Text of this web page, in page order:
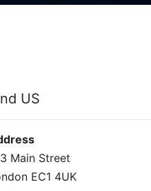
US
Main Street
EC1 4UK